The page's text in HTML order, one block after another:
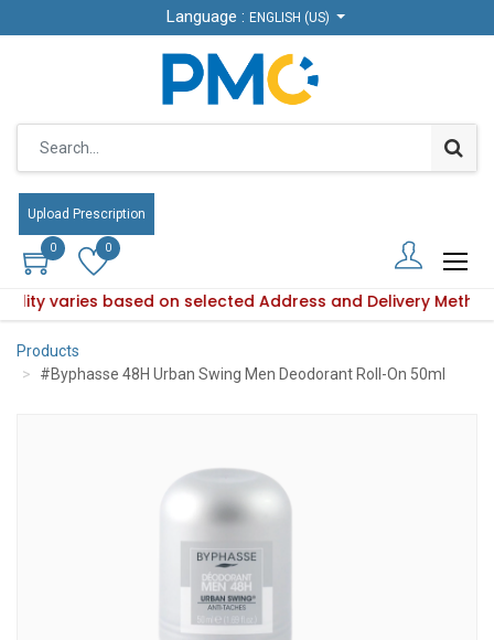
Language : ENGLISH (US)
Upload Prescription
0 0
varies based on selected Address and Delivery
Language : ENGLISH (US)
Upload Prescription
0 0
availability varies based on selected Address and
Products
#Byphasse 48H Urban Swing Men Deodorant Roll-On 50ml